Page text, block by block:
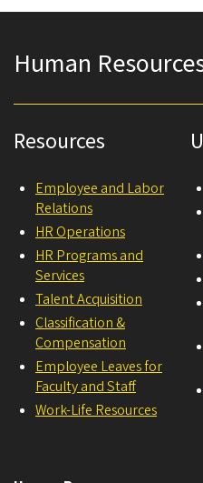
Human
Resources
Employee and Labor
Relations
HR Operations
HR Programs and
Services
Talent Acquisition
Classification &
Compensation
Employee Leaves for
Faculty and Staff
Work-Life Resources